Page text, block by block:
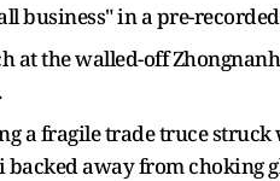
business" in a pre-
at the walled-off
a fragile trade truce
away from choking